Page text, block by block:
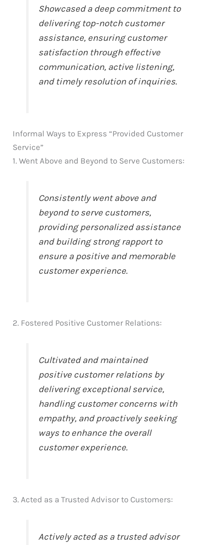
Showcased a deep commitment to
delivering top-notch customer
assistance, ensuring customer
satisfaction through effective
communication, active listening,
and timely resolution of inquiries.
Informal Ways to Express “Provided Customer
Service”
1. Went Above and Beyond to Serve Customers:
Consistently went above and
beyond to serve customers,
providing personalized assistance
and building strong rapport to
ensure a positive and memorable
customer experience.
2. Fostered Positive Customer Relations:
Cultivated and maintained
positive customer relations by
delivering exceptional service,
handling customer concerns with
empathy, and proactively seeking
ways to enhance the overall
customer experience.
3. Acted as a Trusted Advisor to Customers:
Actively acted as a trusted advisor